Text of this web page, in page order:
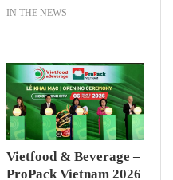
IN THE NEWS
Vietfood & Beverage –
ProPack Vietnam 2026